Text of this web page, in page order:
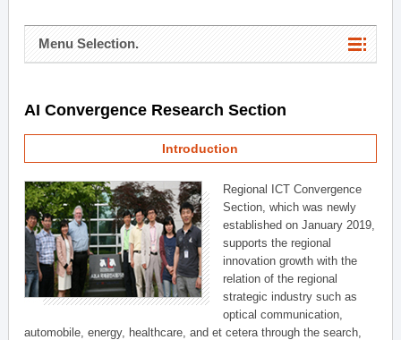
Menu Selection.
AI Convergence Research Section
Introduction
Regional ICT Convergence
Section, which was newly
established on January 2019,
supports the regional
innovation growth with the
relation of the regional
strategic industry such as
optical communication,
automobile, energy, healthcare, and et cetera through the search,